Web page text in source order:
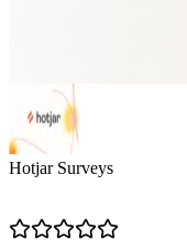
Hotjar Surveys